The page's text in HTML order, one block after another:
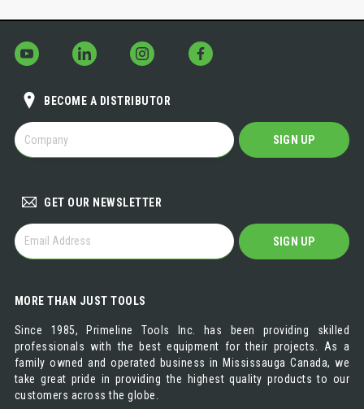
BECOME A DISTRIBUTOR
BECOME
A
DISTRIBUTOR
SIGN UP
GET OUR NEWSLETTER
GET
OUR
NEWSLETTER
SIGN UP
MORE THAN JUST TOOLS
Since 1985, Primeline Tools Inc. has been providing skilled
professionals with the best equipment for their projects. As a
family owned and operated business in Mississauga Canada, we
take great pride in providing the highest quality products to our
customers across the globe.